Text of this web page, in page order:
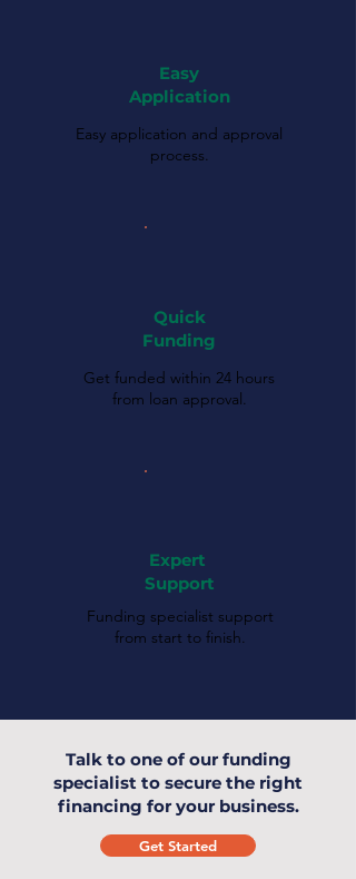
Easy
Application
Easy application and approval
process.
Quick
Funding
Get funded within 24 hours
from loan approval.
Expert
Support
Funding specialist support
from start to finish.
Talk to one of our funding
specialist to secure the right
financing for your business.
Get Started